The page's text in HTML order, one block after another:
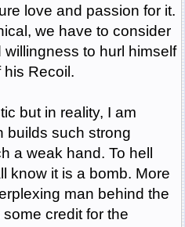
love and passion for it.
we have to consider
to hurl himself
his Recoil.
but in reality, I am
builds such strong
a weak hand. To hell
know it is a bomb. More
man behind the
credit for the